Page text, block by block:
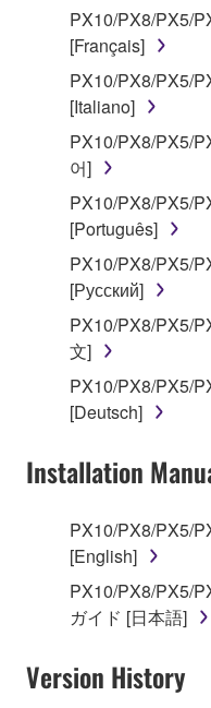
on a computer,
that you yourself own
SOFTWARE shall
accompanying
of the storage
stored rests with
owned by Yamaha
is protected by
applicable treaty
claim ownership of
SOFTWARE, the
protected under
2. RESTRICTIONS
You may not
deriving a
You may not
lease, or
in part, or create
SOFTWARE.
SOFTWARE
share the
PX10/PX8/PX5/
[Français]
PX10/PX8/PX5/
[Italiano]
PX10/PX8/PX5/
어]
PX10/PX8/PX5/
[Português]
PX10/PX8/PX5/
[Русский]
PX10/PX8/PX5/
文]
PX10/PX8/PX5/
[Deutsch]
Installation
PX10/PX8/PX5/
[English]
PX10/PX8/PX5/
ガイド [日本語]
Version History